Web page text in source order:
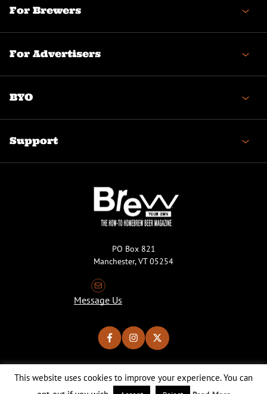
For Brewers
For Advertisers
BYO
Support
PO Box 821
Manchester, VT 05254
Message Us
Copyright © 2026 Brew Your Own Magazine. All Rights Reserved.
This website uses cookies to improve your experience. You can